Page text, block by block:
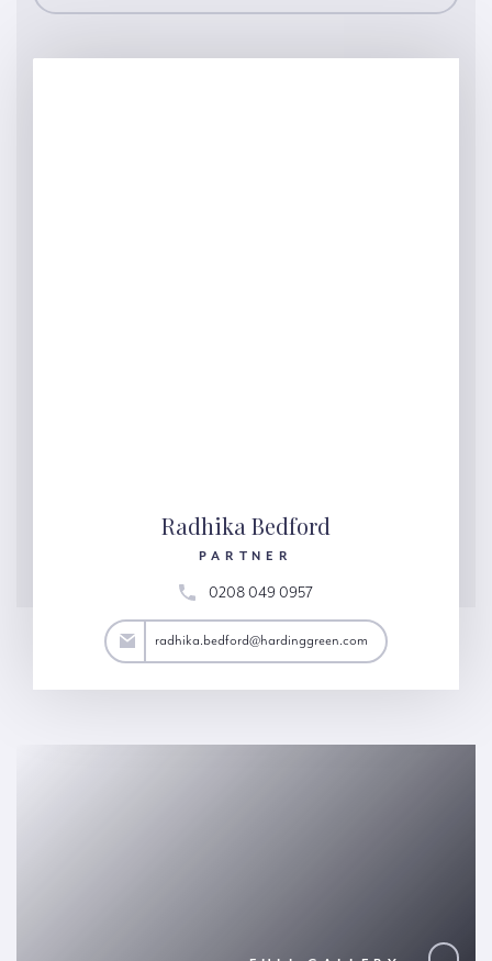
Radhika Bedford
PARTNER
0208 049 0957
radhika.bedford@hardinggreen.com